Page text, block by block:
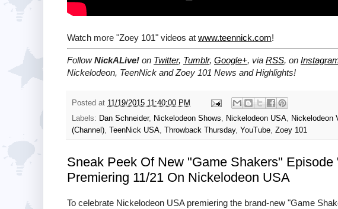
Watch more "Zoey 101" videos at www.teennick.com!
FollowNickALive! on Twitter, Tumblr, Google+, via RSS, on
Nickelodeon, TeenNick and Zoey 101 News and Highlights!
Posted at 11/19/2015 11:40:00 PM
Labels: Dan Schneider, Nickelodeon Shows, Nickelodeon USA, Nickelodeon
(Channel), TeenNick USA, Throwback Thursday, YouTube, Zoey 101
Sneak Peek Of New "Game Shakers" Episode
Premiering 11/21 On Nickelodeon USA
To celebrate Nickelodeon USA premiering the brand-new "Game